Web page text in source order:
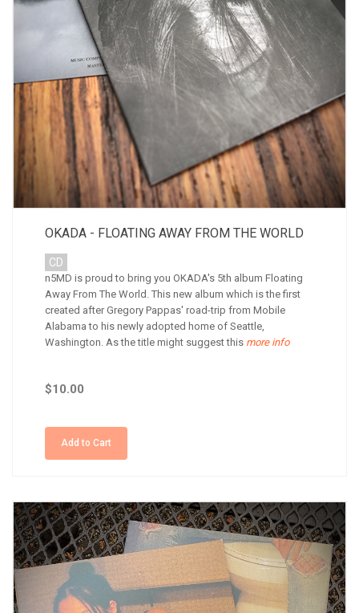
OKADA - FLOATING AWAY FROM THE WORLD
CD
n5MD is proud to bring you OKADA's 5th album Floating
Away From The World. This new album which is the first
created after Gregory Pappas' road-trip from Mobile
Alabama to his newly adopted home of Seattle,
Washington. As the title might suggest this more info
$10.00
Add to Cart